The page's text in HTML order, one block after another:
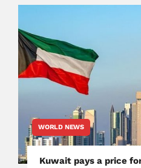
WORLD NEWS
Kuwait pays a price